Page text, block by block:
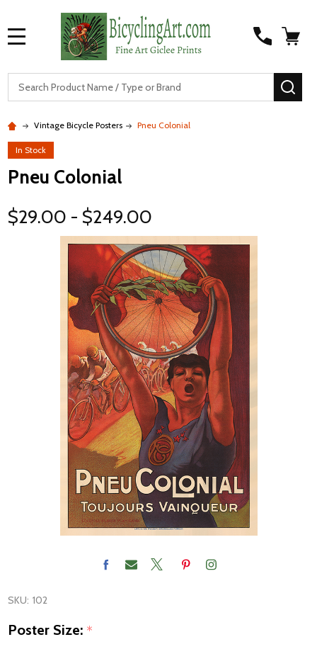
Vintage Bicycle Posters Pneu Colonial
In Stock
Pneu Colonial
$29.00 - $249.00
SKU: 102
Poster Size: *